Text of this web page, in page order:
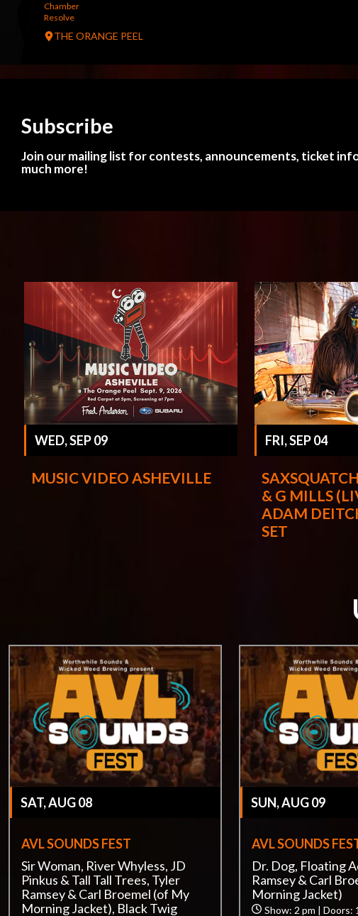
Chamber
Resolve
THE ORANGE PEEL
Subscribe
Join our mailing list for contests, announcements, ticket
much more!
WED, SEP 09
MUSIC VIDEO ASHEVILLE
FRI, SEP 04
& G MILLS
ADAM
SET
SAT, AUG 08
AVL SOUNDS FEST
Sir Woman, River Whyless, JD
Pinkus & Tall Tall Trees, Tyler
Ramsey & Carl Broemel (of My
Morning Jacket), Black Twig
SUN, AUG 09
AVL SOUNDS
Dr. Dog, Floating
Ramsey & Carl
Morning Jacket)
Show: 2 pm | Doors: